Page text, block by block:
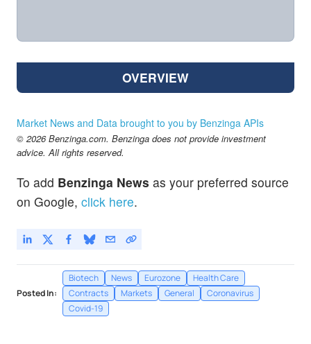
OVERVIEW
Market News and Data brought to you by Benzinga APIs
© 2026 Benzinga.com. Benzinga does not provide investment
advice. All rights reserved.
To add Benzinga News as your preferred source
on Google, click here.
Posted In:
Biotech News Eurozone
Health Care
Contracts
Markets General
Coronavirus
Covid-19